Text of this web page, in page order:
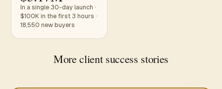
In a single 30-day launch ·
$100K in the first 3 hours ·
18,550 new buyers
More client success stories